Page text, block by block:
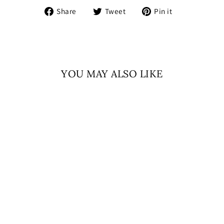
Share
Share Tweet
Tweet Pin it
YOU MAY ALSO LIKE